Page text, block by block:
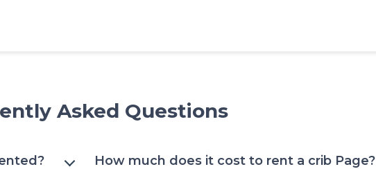
Asked Questions
How much does it cost to rent a crib Page?